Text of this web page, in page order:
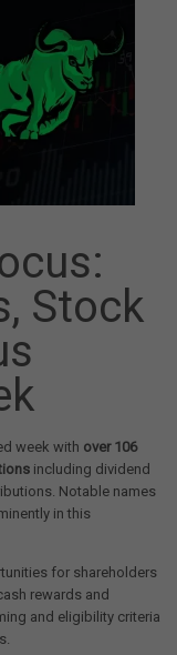
Stock
week with over 106
including dividend
Notable names
in this
for shareholders
rewards and
and eligibility criteria